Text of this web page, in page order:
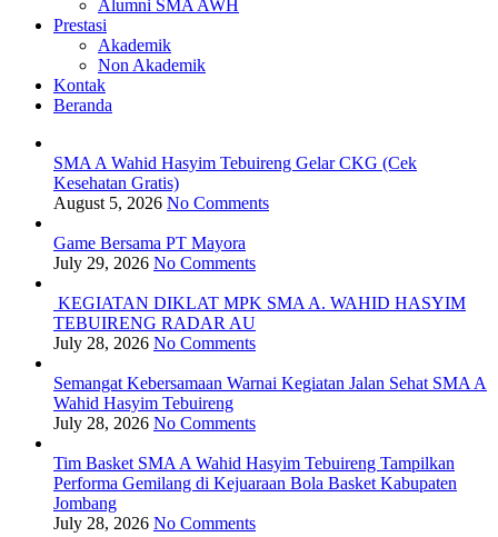
Alumni SMA AWH
Prestasi
Akademik
Non Akademik
Kontak
Beranda
SMA A Wahid Hasyim Tebuireng Gelar CKG (Cek
Kesehatan Gratis)
August 5, 2026 No Comments
Game Bersama PT Mayora
July 29, 2026 No Comments
KEGIATAN DIKLAT MPK SMA A. WAHID HASYIM
TEBUIRENG RADAR AU
July 28, 2026 No Comments
Semangat Kebersamaan Warnai Kegiatan Jalan Sehat SMA A
Wahid Hasyim Tebuireng
July 28, 2026 No Comments
Tim Basket SMA A Wahid Hasyim Tebuireng Tampilkan
Performa Gemilang di Kejuaraan Bola Basket Kabupaten
Jombang
July 28, 2026 No Comments